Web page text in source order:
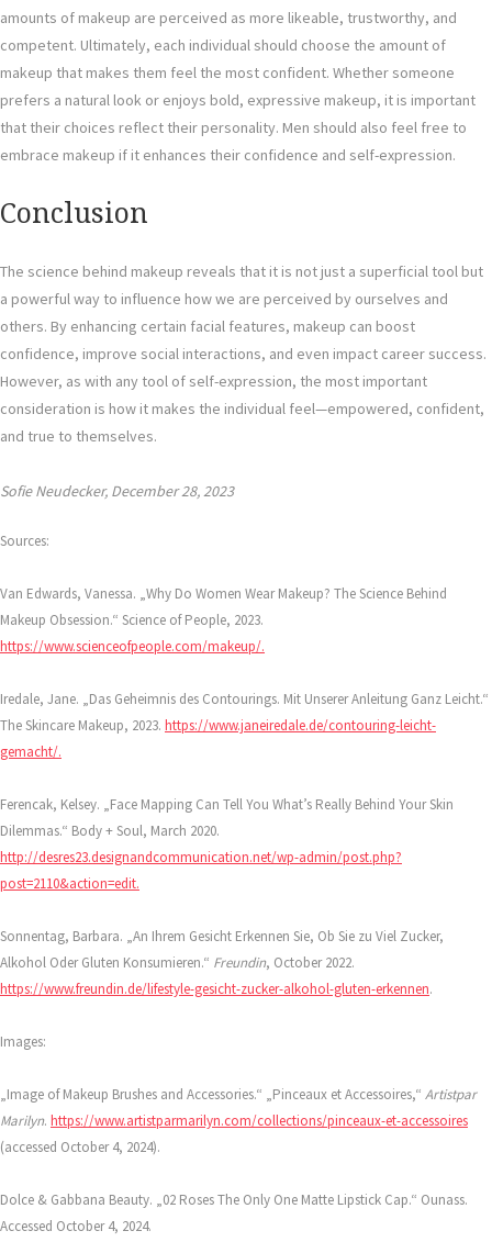
amounts of makeup are perceived as more likeable, trustworthy, and
competent. Ultimately, each individual should choose the amount of
makeup that makes them feel the most confident. Whether someone
prefers a natural look or enjoys bold, expressive makeup, it is important
that their choices reflect their personality. Men should also feel free to
embrace makeup if it enhances their confidence and self-expression.
Conclusion
The science behind makeup reveals that it is not just a superficial tool but
a powerful way to influence how we are perceived by ourselves and
others. By enhancing certain facial features, makeup can boost
confidence, improve social interactions, and even impact career success.
However, as with any tool of self-expression, the most important
consideration is how it makes the individual feel—empowered, confident,
and true to themselves.
Sofie Neudecker, December 28, 2023
Sources:
Van Edwards, Vanessa. „Why Do Women Wear Makeup? The Science Behind
Makeup Obsession.“ Science of People, 2023.
https://www.scienceofpeople.com/makeup/.
Iredale, Jane. „Das Geheimnis des Contourings. Mit Unserer Anleitung Ganz Leicht.“
The Skincare Makeup, 2023. https://www.janeiredale.de/contouring-leicht-
gemacht/.
Ferencak, Kelsey. „Face Mapping Can Tell You What’s Really Behind Your Skin
Dilemmas.“ Body + Soul, March 2020.
http://desres23.designandcommunication.net/wp-admin/post.php?
post=2110&action=edit.
Sonnentag, Barbara. „An Ihrem Gesicht Erkennen Sie, Ob Sie zu Viel Zucker,
Alkohol Oder Gluten Konsumieren.“ Freundin, October 2022.
https://www.freundin.de/lifestyle-gesicht-zucker-alkohol-gluten-erkennen.
Images:
„Image of Makeup Brushes and Accessories.“ „Pinceaux et Accessoires,“ Artistpar
Marilyn. https://www.artistparmarilyn.com/collections/pinceaux-et-accessoires
(accessed October 4, 2024).
Dolce & Gabbana Beauty. „02 Roses The Only One Matte Lipstick Cap.“ Ounass.
Accessed October 4, 2024.